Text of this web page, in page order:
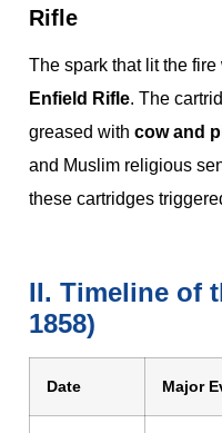
Rifle
The spark that lit the
Enfield Rifle. The
greased with cow and
and Muslim religious
these cartridges
II. Timeline of
1858)
Date Major